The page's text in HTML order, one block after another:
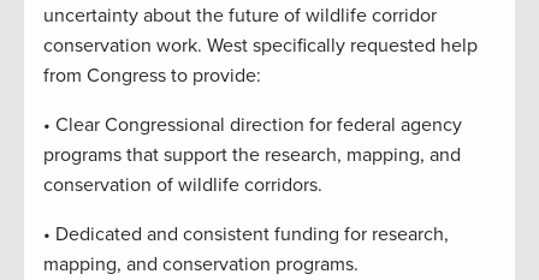
uncertainty about the future of wildlife corridor
conservation work. West specifically requested help
from Congress to provide:
• Clear Congressional direction for federal agency
programs that support the research, mapping, and
conservation of wildlife corridors.
• Dedicated and consistent funding for research,
mapping, and conservation programs.